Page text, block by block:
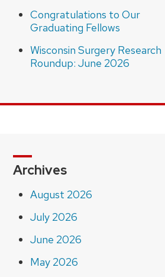
Congratulations to Our
Graduating Fellows
Wisconsin Surgery Research
Roundup: June 2026
Archives
August 2026
July 2026
June 2026
May 2026